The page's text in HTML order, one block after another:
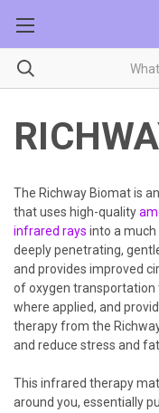
The Richway Biomat is an
that uses high-quality
infrared rays into a
deeply penetrating,
and provides improved
of oxygen
where applied, and
therapy from the
and reduce stress and
This infrared therapy
around you, essentially